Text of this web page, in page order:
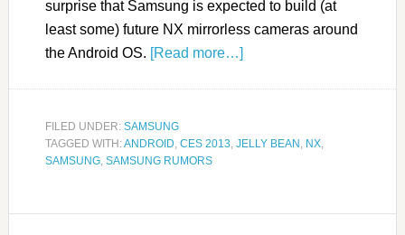
surprise that Samsung is expected to build (at
least some) future NX mirrorless cameras around
the Android OS. [Read more…]
FILED UNDER: SAMSUNG
TAGGED WITH:ANDROID, CES 2013, JELLY BEAN , NX,
SAMSUNG, SAMSUNG RUMORS